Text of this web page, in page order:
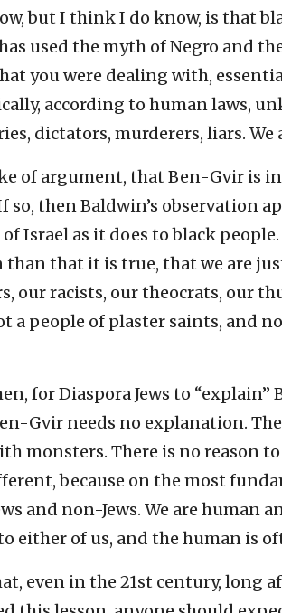
but I think I do know, is that
used the myth of Negro and
you were dealing with,
according to human laws,
dictators, murderers, liars. We
of argument, that Ben-Gvir is
so, then Baldwin’s observation
Israel as it does to black
than that it is true, that we are
our racists, our theocrats, our
a people of plaster saints, and
for Diaspora Jews to “explain”
Gvir needs no explanation.
monsters. There is no reason
because on the most
and non-Jews. We are human
either of us, and the human is
even in the 21st century, long